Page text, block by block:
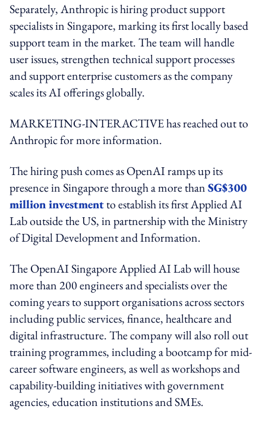
Separately, Anthropic is hiring product support
specialists in Singapore, marking its first locally based
support team in the market. The team will handle
user issues, strengthen technical support processes
and support enterprise customers as the company
scales its AI offerings globally.
MARKETING-INTERACTIVE has reached out to
Anthropic for more information.
The hiring push comes as OpenAI ramps up its
presence in Singapore through a more thanSG$300
million investmentto establish its first Applied AI
Lab outside the US, in partnership with the Ministry
of Digital Development and Information.
The OpenAI Singapore Applied AI Lab will house
more than 200 engineers and specialists over the
coming years to support organisations across sectors
including public services, finance, healthcare and
digital infrastructure. The company will also roll out
training programmes, including a bootcamp for mid-
career software engineers, as well as workshops and
capability-building initiatives with government
agencies, education institutions and SMEs.